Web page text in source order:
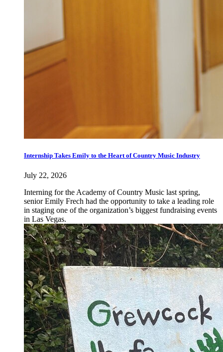
Internship Takes Emily to the Heart of Country Music Industry
July 22, 2026
Interning for the Academy of Country Music last spring,
senior Emily Frech had the opportunity to take a leading role
in staging one of the organization’s biggest fundraising events
in Las Vegas.